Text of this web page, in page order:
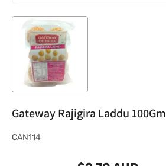
Gateway Rajigira Laddu 100Gm
S
CAN114